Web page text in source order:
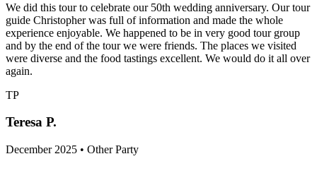
We did this tour to celebrate our 50th wedding anniversary. Our tour
guide Christopher was full of information and made the whole
experience enjoyable. We happened to be in very good tour group
and by the end of the tour we were friends. The places we visited
were diverse and the food tastings excellent. We would do it all over
again.
TP
Teresa P.
December 2025 • Other Party